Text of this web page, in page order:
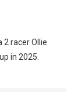
2 racer Ollie
in 2025.